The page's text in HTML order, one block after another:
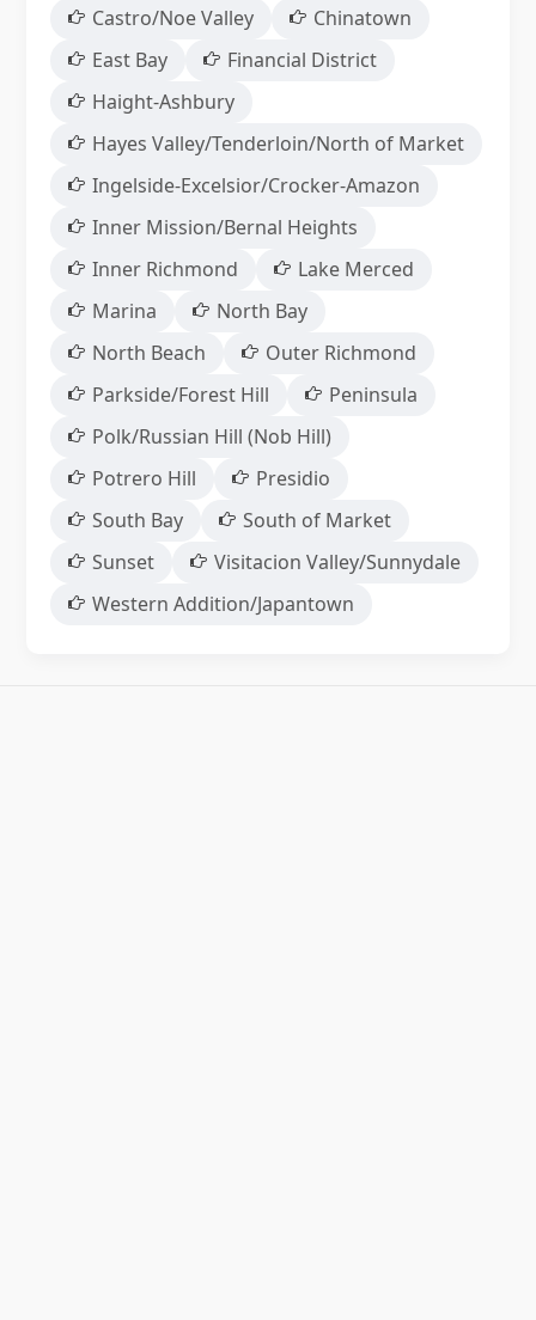
Castro/Noe Valley
Chinatown
East Bay
Financial District
Haight-Ashbury
Hayes Valley/Tenderloin/North of Market
Ingelside-Excelsior/Crocker-Amazon
Inner Mission/Bernal Heights
Inner Richmond
Lake Merced
Marina
North Bay
North Beach
Outer Richmond
Parkside/Forest Hill
Peninsula
Polk/Russian Hill (Nob Hill)
Potrero Hill
Presidio
South Bay
South of Market
Sunset
Visitacion Valley/Sunnydale
Western Addition/Japantown